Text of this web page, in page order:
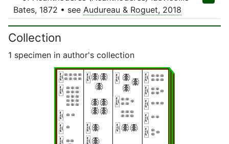
Bates, 1872 • see Audureau & Roguet, 2018
Collection
1 specimen in author's collection